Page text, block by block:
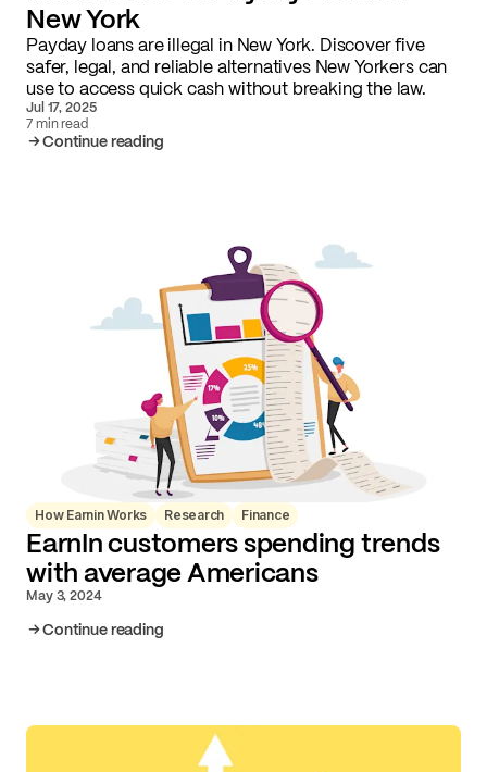
New York
Payday loans are illegal in New York. Discover five
safer, legal, and reliable alternatives New Yorkers can
use to access quick cash without breaking the law.
Jul 17, 2025
7 min read
Continue reading
How Earnin Works Research Finance
EarnIn customers spending trends
with average Americans
May 3, 2024
Continue reading